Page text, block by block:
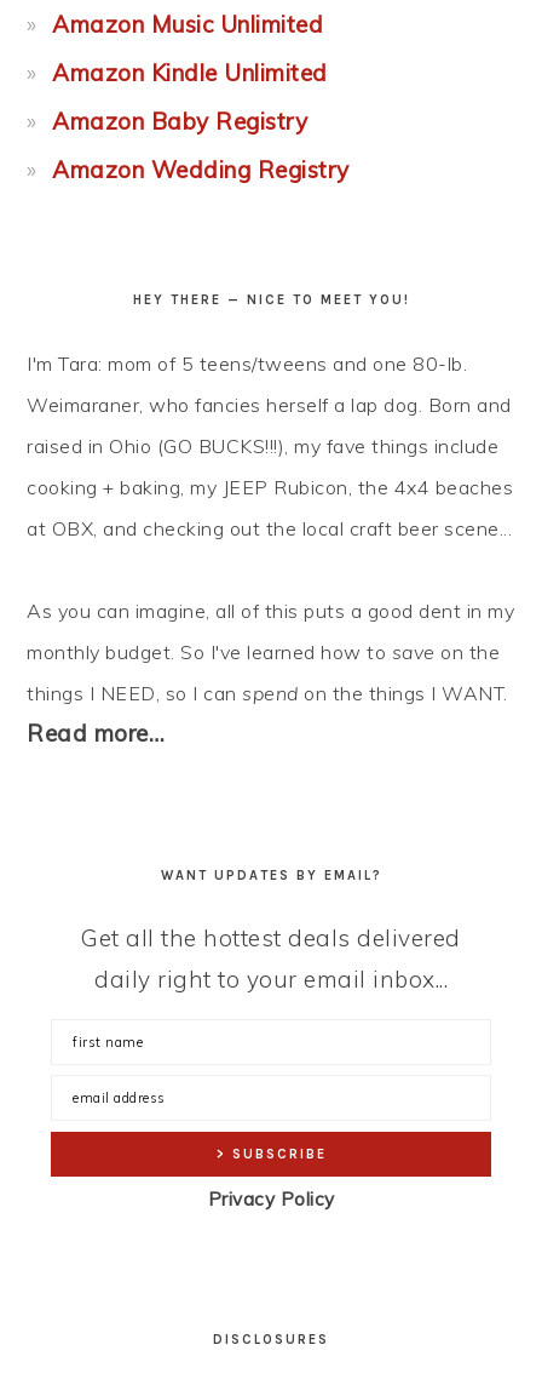
Amazon Music Unlimited
Amazon Kindle Unlimited
Amazon Baby Registry
Amazon Wedding Registry
HEY THERE — NICE TO MEET YOU!
I'm Tara: mom of 5 teens/tweens and one 80-lb.
Weimaraner, who fancies herself a lap dog. Born and
raised in Ohio (GO BUCKS!!!), my fave things include
cooking + baking, my JEEP Rubicon, the 4x4 beaches
at OBX, and checking out the local craft beer scene...
As you can imagine, all of this puts a good dent in my
monthly budget. So I've learned how to save on the
things I NEED, so I canspend on the things I WANT.
Read more…
WANT UPDATES BY EMAIL?
Get all the hottest deals delivered
daily right to your email inbox...
Privacy Policy
DISCLOSURES